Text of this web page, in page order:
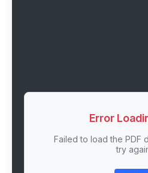
Error
Failed to load the PDF
try